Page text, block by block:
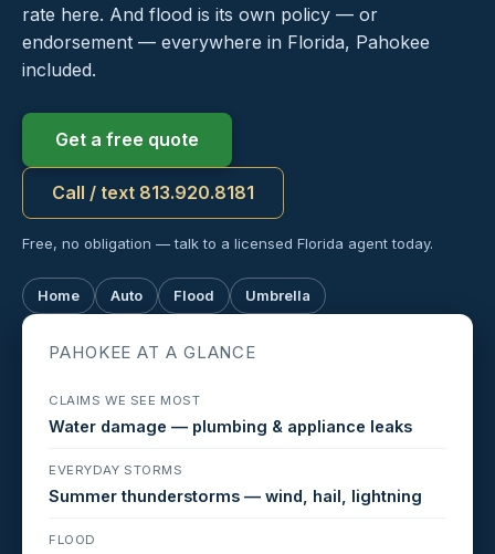
rate here. And flood is its own policy — or
endorsement — everywhere in Florida, Pahokee
included.
Get a free quote
Call / text 813.920.8181
Free, no obligation — talk to a licensed Florida agent today.
Home Auto Flood Umbrella
PAHOKEE AT A GLANCE
CLAIMS WE SEE MOST
Water damage — plumbing & appliance leaks
EVERYDAY STORMS
Summer thunderstorms — wind, hail, lightning
FLOOD